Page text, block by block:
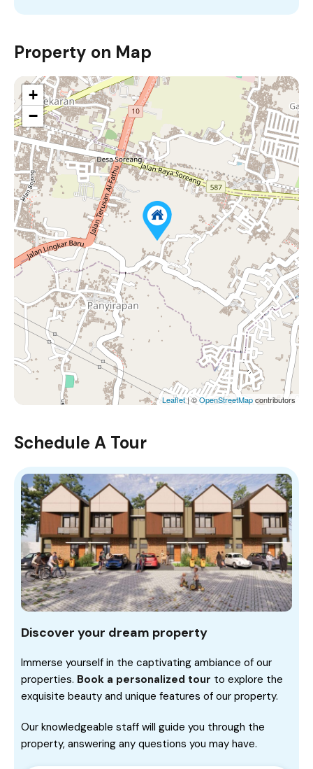
Property on Map
+
−
Leaflet | ©OpenStreetMapcontributors
Schedule A Tour
Discover your dream property
Immerse yourself in the captivating ambiance of our
properties. Book a personalized tour to explore the
exquisite beauty and unique features of our property.
Our knowledgeable staff will guide you through the
property, answering any questions you may have.